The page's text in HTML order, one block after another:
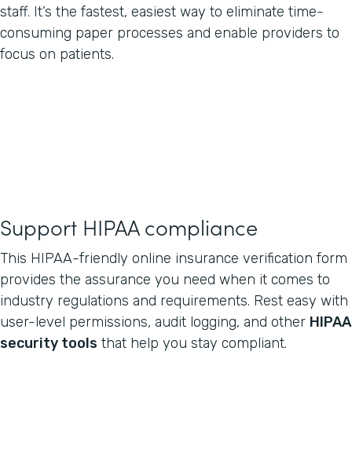
staff. It’s the fastest, easiest way to eliminate time-
consuming paper processes and enable providers to
focus on patients.
Support HIPAA compliance
This HIPAA-friendly online insurance verification form
provides the assurance you need when it comes to
industry regulations and requirements. Rest easy with
user-level permissions, audit logging, and other HIPAA
security tools that help you stay compliant.